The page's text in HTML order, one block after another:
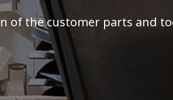
the customer parts and